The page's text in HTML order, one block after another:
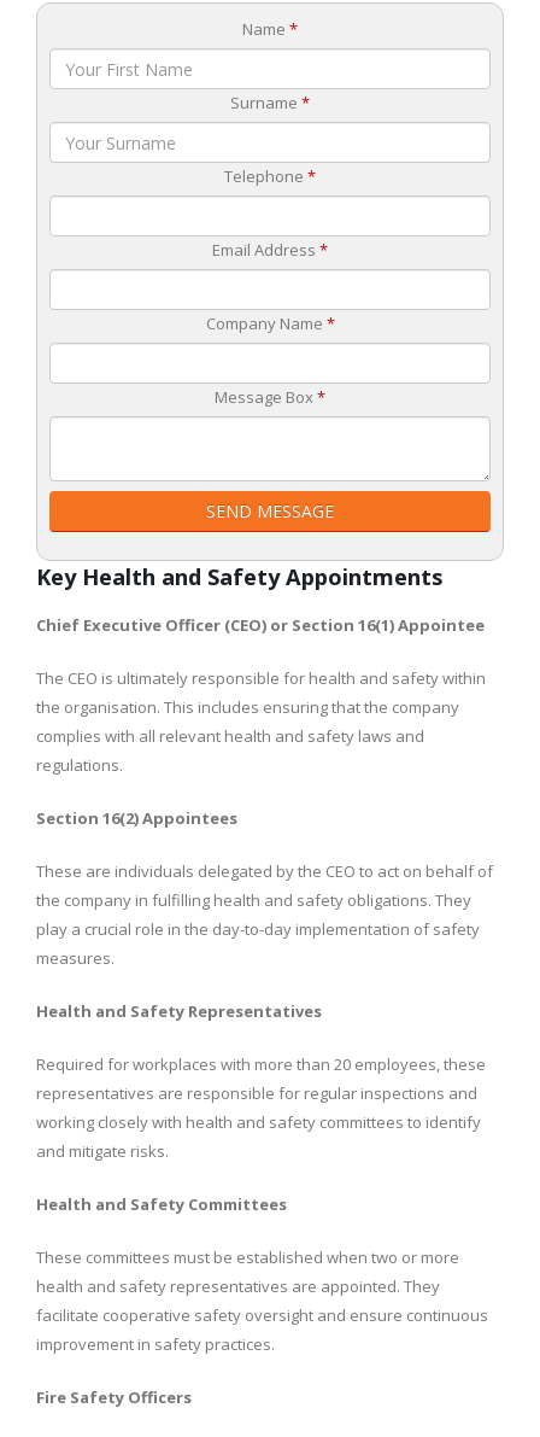
Name *
Surname *
Telephone *
Email Address *
Company Name *
Message Box*
SEND MESSAGE
Key Health and Safety Appointments
Chief Executive Officer (CEO) or Section 16(1) Appointee
The CEO is ultimately responsible for health and safety within
the organisation. This includes ensuring that the company
complies with all relevant health and safety laws and
regulations.
Section 16(2) Appointees
These are individuals delegated by the CEO to act on behalf of
the company in fulfilling health and safety obligations. They
play a crucial role in the day-to-day implementation of safety
measures.
Health and Safety Representatives
Required for workplaces with more than 20 employees, these
representatives are responsible for regular inspections and
working closely with health and safety committees to identify
and mitigate risks.
Health and Safety Committees
These committees must be established when two or more
health and safety representatives are appointed. They
facilitate cooperative safety oversight and ensure continuous
improvement in safety practices.
Fire Safety Officers